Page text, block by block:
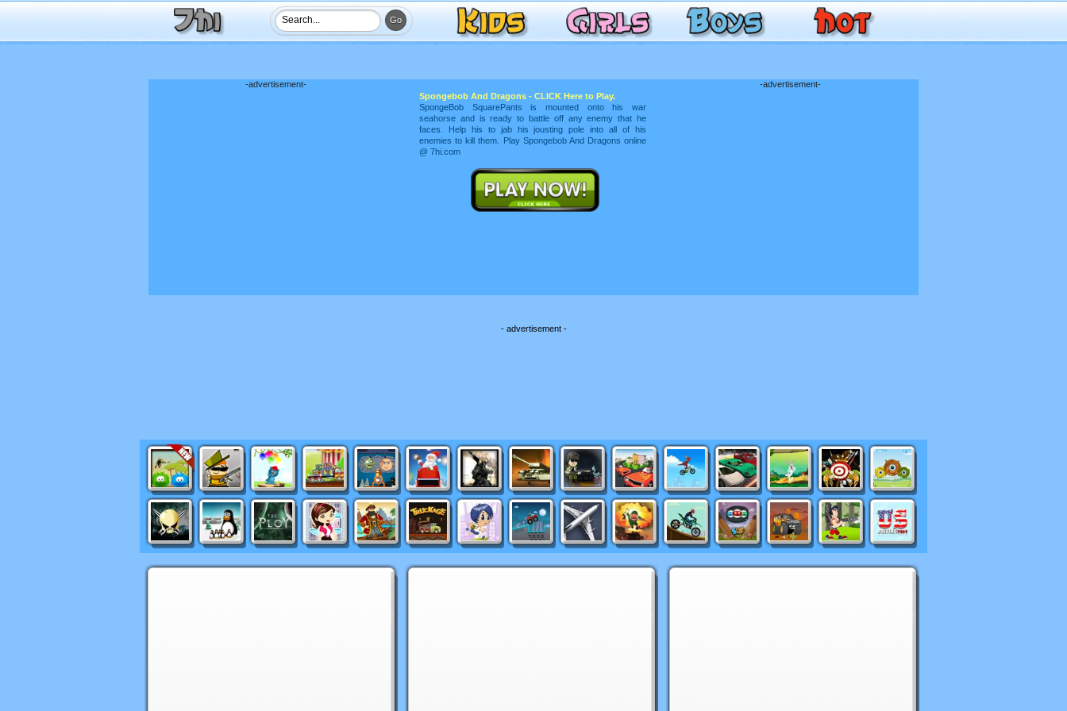
-advertisement-
Spongebob And Dragons - CLICK Here to Play.
SpongeBob SquarePants is mounted onto his war
seahorse and is ready to battle off any enemy that he
faces. Help his to jab his jousting pole into all of his
enemies to kill them. Play Spongebob And Dragons online
@ 7hi.com
-advertisement-
- advertisement -